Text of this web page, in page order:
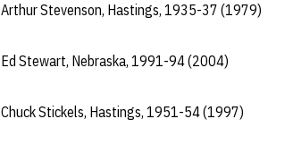
Arthur Stevenson, Hastings, 1935-37 (1979)
Ed Stewart, Nebraska, 1991-94 (2004)
Chuck Stickels, Hastings, 1951-54 (1997)